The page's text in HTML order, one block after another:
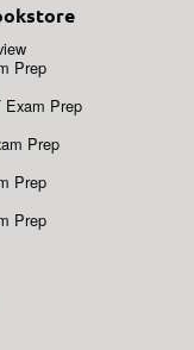
Prep
Exam Prep
Prep
Prep
Prep